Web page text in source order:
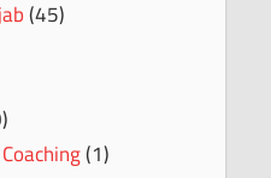
(45)
(1)